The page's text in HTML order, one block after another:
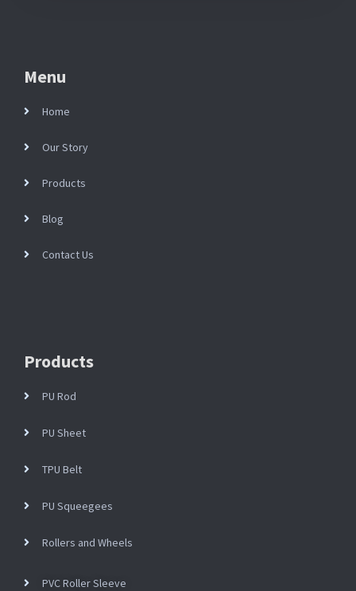
Menu
Home
Our Story
Products
Blog
Contact Us
Products
PU Rod
PU Sheet
TPU Belt
PU Squeegees
Rollers and Wheels
PVC Roller Sleeve